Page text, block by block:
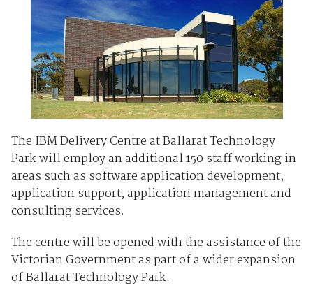
The IBM Delivery Centre at Ballarat Technology
Park will employ an additional 150 staff working in
areas such as software application development,
application support, application management and
consulting services.
The centre will be opened with the assistance of the
Victorian Government as part of a wider expansion
of Ballarat Technology Park.